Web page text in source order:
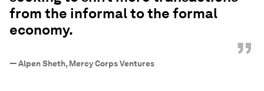
from the informal to the formal
economy.
”
—Alpen Sheth, Mercy Corps Ventures